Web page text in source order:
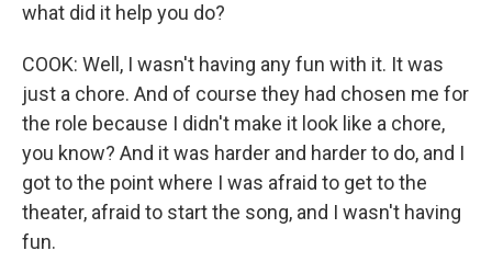
what did it help you do?
COOK: Well, I wasn't having any fun with it. It was
just a chore. And of course they had chosen me for
the role because I didn't make it look like a chore,
you know? And it was harder and harder to do, and I
got to the point where I was afraid to get to the
theater, afraid to start the song, and I wasn't having
fun.